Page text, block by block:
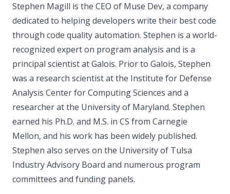
Stephen Magill is the CEO of Muse Dev, a company
dedicated to helping developers write their best code
through code quality automation. Stephen is a world-
recognized expert on program analysis and is a
principal scientist at Galois. Prior to Galois, Stephen
was a research scientist at the Institute for Defense
Analysis Center for Computing Sciences and a
researcher at the University of Maryland. Stephen
earned his Ph.D. and M.S. in CS from Carnegie
Mellon, and his work has been widely published.
Stephen also serves on the University of Tulsa
Industry Advisory Board and numerous program
committees and funding panels.